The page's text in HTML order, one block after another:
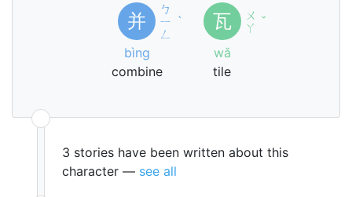
并
ㄅ
ㄧ
ㄥ
ˋ
bìng
combine
瓦
ㄨ
ㄚ ˇ
wǎ
tile
3 stories have been written about this
character — see all